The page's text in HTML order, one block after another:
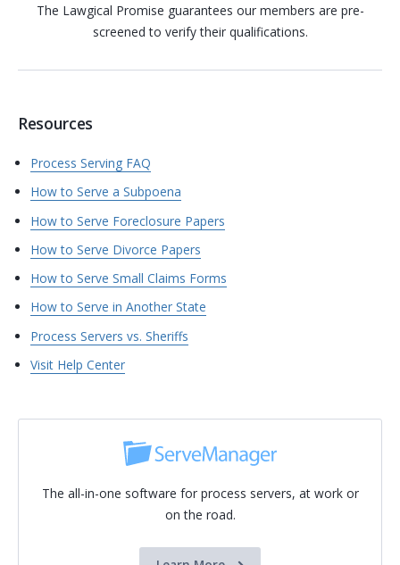
The Lawgical Promise guarantees our members are pre-
screened to verify their qualifications.
Resources
Process Serving FAQ
How to Serve a Subpoena
How to Serve Foreclosure Papers
How to Serve Divorce Papers
How to Serve Small Claims Forms
How to Serve in Another State
Process Servers vs. Sheriffs
Visit Help Center
The all-in-one software for process servers, at work or
on the road.